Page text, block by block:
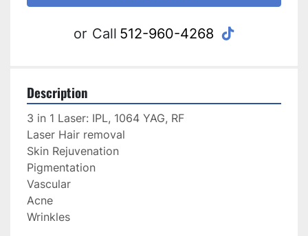
or Call 512-960-4268 tiktok
Description
3 in 1 Laser: IPL, 1064 YAG, RF
Laser Hair removal
Skin Rejuvenation
Pigmentation
Vascular
Acne
Wrinkles